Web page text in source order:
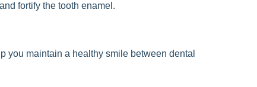
fortify the tooth enamel.
you maintain a healthy smile between dental